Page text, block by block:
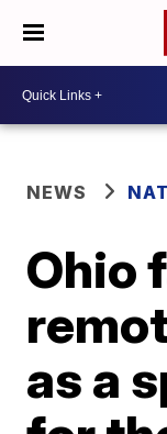
NEWS
Ohio
as a